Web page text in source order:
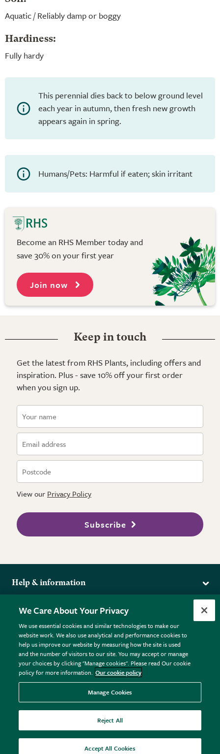
Aquatic / Reliably damp or boggy
Hardiness:
Fully hardy
This perennial dies back to below ground level
each year in autumn, then fresh new growth
appears again in spring.
Humans/Pets: Harmful if eaten; skin irritant
Become an RHS Member today and
save 30% on your first year
Join now
Keep in touch
Get the latest from RHS Plants, including offers and
inspiration. Plus - save 10% off your first order
when you sign up.
View our Privacy Policy
Subscribe
Help & information
Returns
FAQs
Plant FAQs
Contact Us
Pot Size Guide
More from the RHS
RHS.org Home
RHS Membership
RHS Gardens
RHS Flower Shows
RHS Garden Centres
Donate
Terms
Terms & Conditions
Privacy Policy
Cookie Policy © RHS Enterprises Limited 2026
Registered in England & Wales No. 01211648. | VAT No.
GB461532757 | Registered Office: 80 Vincent Square, London,
SW1P 2PE.
All sales help fund the charitable work of the RHS.
We Care About Your Privacy
We use essential cookies and similar technologies to make our
website work. We also use analytical and performance cookies to
help us improve our website by measuring how the site is used
and the number of visitors to our site. You may accept or manage
your choices by clicking "Manage cookies". Please read Our cookie
policy for more information. Our cookie policy
Manage Cookies
Reject All
Accept All Cookies